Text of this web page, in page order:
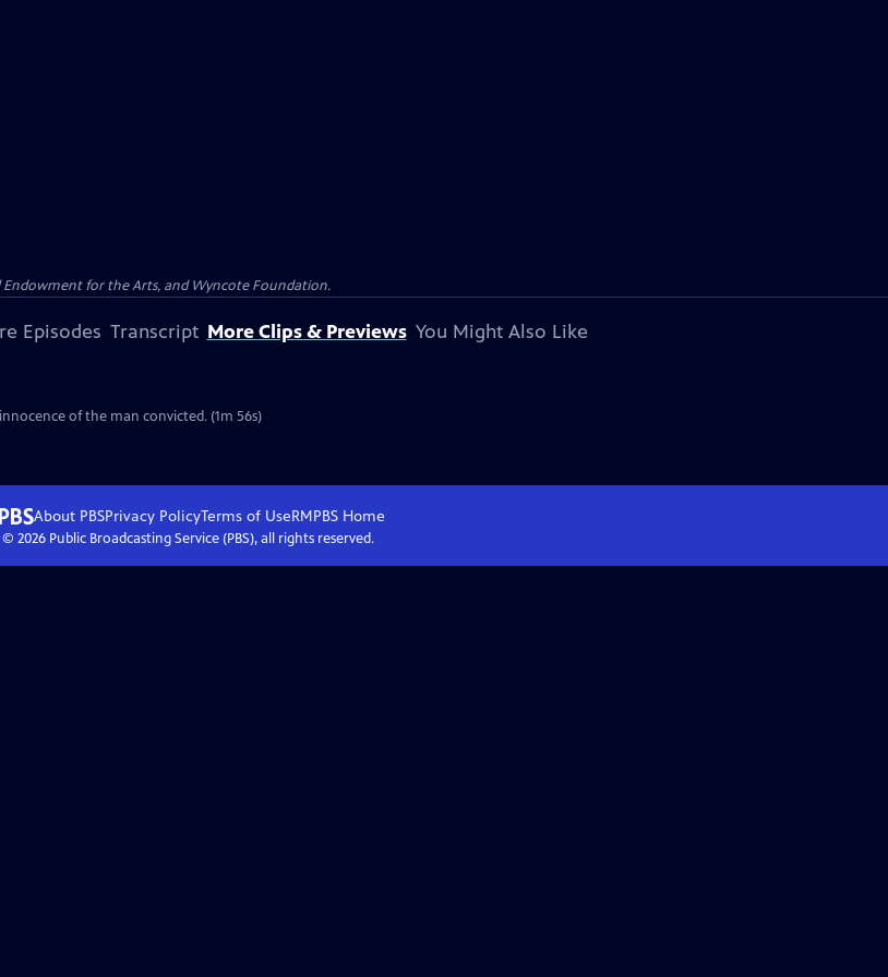
Endowment for the Arts, and Wyncote Foundation.
Episodes Transcript More Clips & Previews You Might Also Like
of the man convicted. (1m 56s)
About PBSPrivacy PolicyTerms of UseRMPBS Home
© 2026Public Broadcasting Service (PBS), all rights reserved.